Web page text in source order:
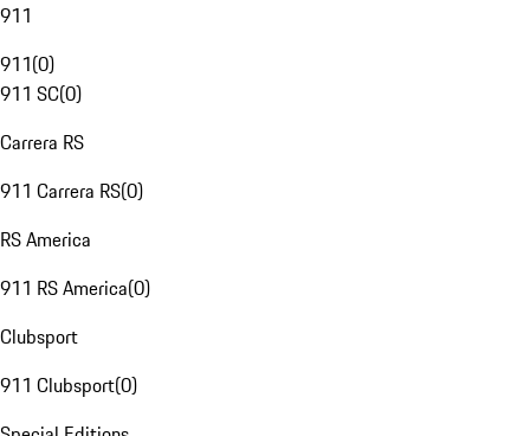
911
911(0)
911 SC(0)
Carrera RS
911 Carrera RS(0)
RS America
911 RS America(0)
Clubsport
911 Clubsport(0)